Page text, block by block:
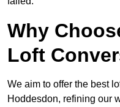
Why
Loft
We aim to offer the best
Hoddesdon, refining our